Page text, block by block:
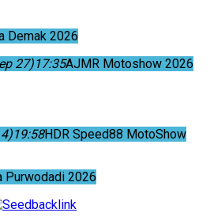
Demak 2026
27)17:35AJMR Motoshow 2026
19:58HDR Speed88 MotoShow
Purwodadi 2026